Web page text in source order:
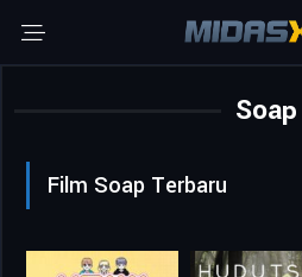
Soap
Film Soap Terbaru